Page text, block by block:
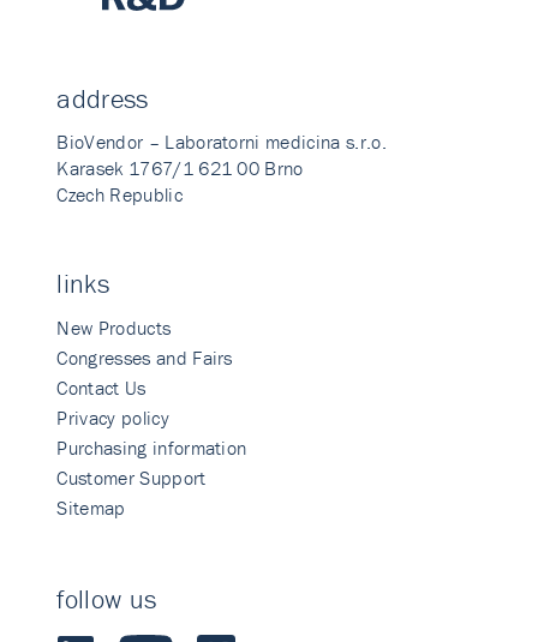
address
BioVendor – Laboratorni medicina s.r.o.
Karasek 1767/1 621 00 Brno
Czech Republic
links
New Products
Congresses and Fairs
Contact Us
Privacy policy
Purchasing information
Customer Support
Sitemap
follow us